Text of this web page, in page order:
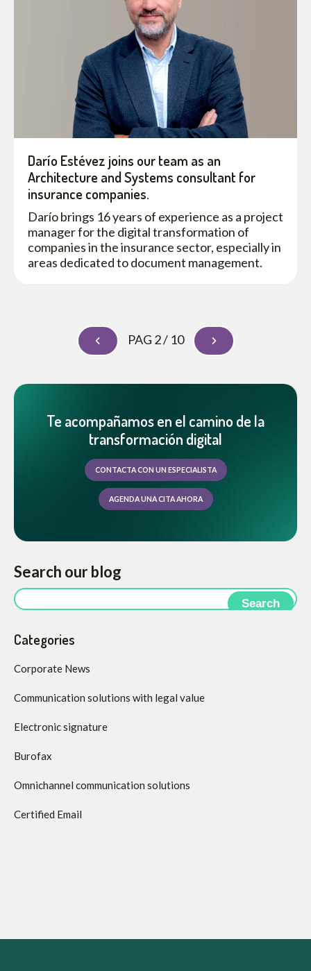
Darío Estévez joins our team as an
Architecture and Systems consultant for
insurance companies.
Darío brings 16 years of experience as a project
manager for the digital transformation of
companies in the insurance sector, especially in
areas dedicated to document management.
PAG 2 / 10
Te acompañamos en el camino de la
transformación digital
CONTACTA CON UN ESPECIALISTA
AGENDA UNA CITA AHORA
Search our blog
Search
Categories
Corporate News
Communication solutions with legal value
Electronic signature
Burofax
Omnichannel communication solutions
Certified Email